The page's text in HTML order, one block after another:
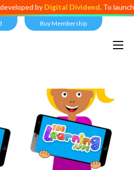
byDigital Dividend. To launch your
Buy Membership
11,596